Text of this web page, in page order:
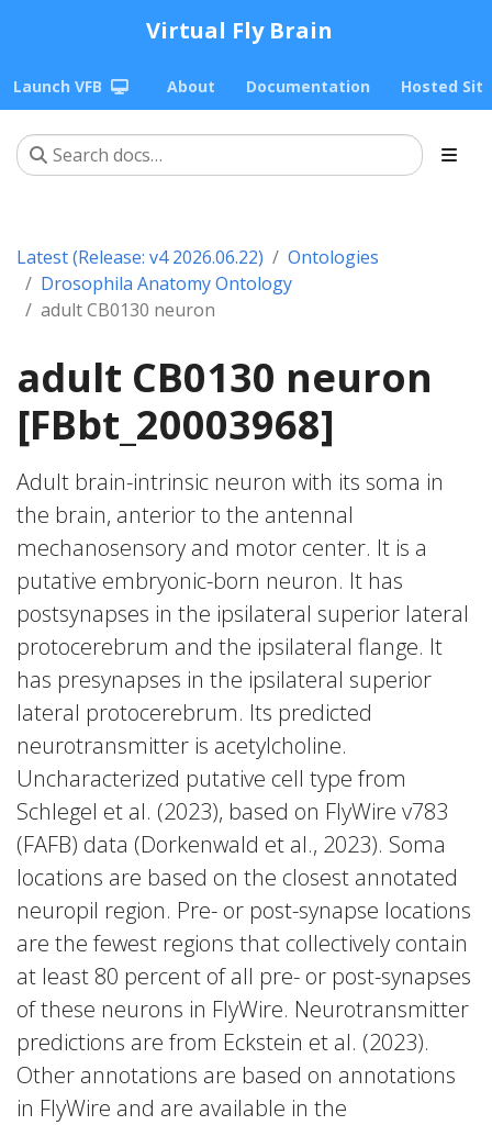
Virtual Fly Brain
Launch VFB About Documentation Hosted
Latest (Release: v4 2026.06.22)
Ontologies
Drosophila Anatomy Ontology
adult CB0130 neuron
adult CB0130 neuron
[FBbt_20003968]
Adult brain-intrinsic neuron with its soma in
the brain, anterior to the antennal
mechanosensory and motor center. It is a
putative embryonic-born neuron. It has
postsynapses in the ipsilateral superior lateral
protocerebrum and the ipsilateral flange. It
has presynapses in the ipsilateral superior
lateral protocerebrum. Its predicted
neurotransmitter is acetylcholine.
Uncharacterized putative cell type from
Schlegel et al. (2023), based on FlyWire v783
(FAFB) data (Dorkenwald et al., 2023). Soma
locations are based on the closest annotated
neuropil region. Pre- or post-synapse locations
are the fewest regions that collectively contain
at least 80 percent of all pre- or post-synapses
of these neurons in FlyWire. Neurotransmitter
predictions are from Eckstein et al. (2023).
Other annotations are based on annotations
in FlyWire and are available in the